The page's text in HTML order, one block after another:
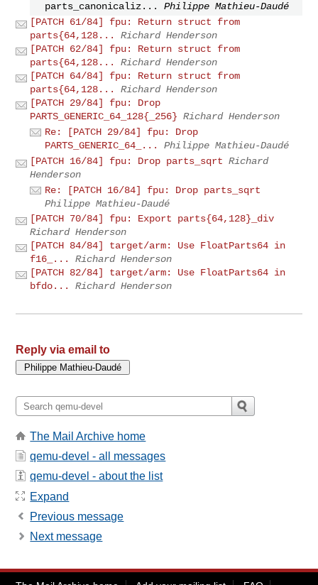
parts_canonicaliz...
Philippe Mathieu-Daudé
[PATCH 61/84] fpu: Return struct from
parts{64,128...
Richard Henderson
[PATCH 62/84] fpu: Return struct from
parts{64,128...
Richard Henderson
[PATCH 64/84] fpu: Return struct from
parts{64,128...
Richard Henderson
[PATCH 29/84] fpu: Drop
PARTS_GENERIC_64_128{_256} Richard Henderson
Re: [PATCH 29/84] fpu: Drop
PARTS_GENERIC_64_...
Philippe Mathieu-Daudé
[PATCH 16/84] fpu: Drop parts_sqrt Richard
Henderson
Re: [PATCH 16/84] fpu: Drop parts_sqrt
Philippe Mathieu-Daudé
[PATCH 70/84] fpu: Export parts{64,128}_div
Richard Henderson
[PATCH 84/84] target/arm: Use FloatParts64 in
f16_...
Richard Henderson
[PATCH 82/84] target/arm: Use FloatParts64 in
bfdo...
Richard Henderson
Reply via email to
The Mail Archive home
qemu-devel - all messages
qemu-devel - about the list
Expand
Previous message
Next message